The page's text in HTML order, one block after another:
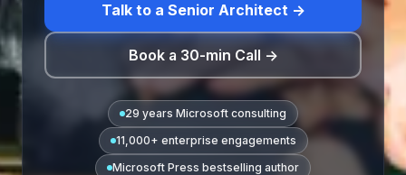
Talk to a Senior Architect →
Book a 30-min Call →
29 years Microsoft consulting
11,000+ enterprise engagements
Microsoft Press bestselling author